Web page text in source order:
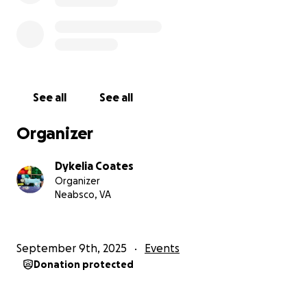
See all See all
Organizer
Dykelia Coates
Organizer
Neabsco, VA
September 9th, 2025 Events
Donation protected